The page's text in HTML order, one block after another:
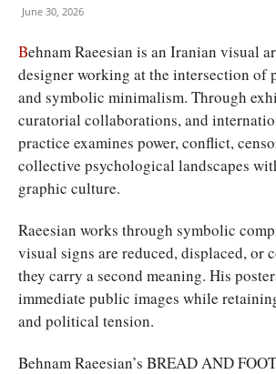
June 30, 2026
Behnam Raeesian is an Iranian visual
designer working at the intersection of
and symbolic minimalism. Through
curatorial collaborations, and
practice examines power, conflict,
collective psychological landscapes
graphic culture.
Raeesian works through symbolic
visual signs are reduced, displaced, or
they carry a second meaning. His
immediate public images while
and political tension.
Behnam Raeesian’s BREAD AND